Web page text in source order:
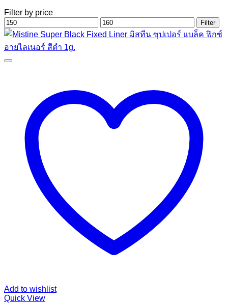
Filter by price
Min
price
Max
price
Filter
Add to wishlist
Quick View